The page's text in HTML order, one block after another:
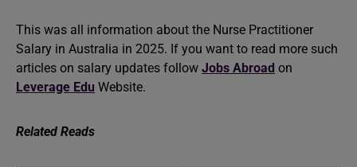
This was all information about the Nurse Practitioner
Salary in Australia in 2025. If you want to read more such
articles on salary updates follow Jobs Abroad on
Leverage Edu Website.
Related Reads